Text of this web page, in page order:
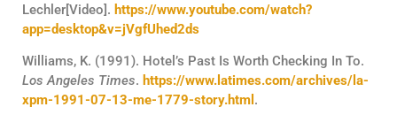
Lechler[Video]. https://www.youtube.com/watch?
app=desktop&v=jVgfUhed2ds
Williams, K. (1991). Hotel’s Past Is Worth Checking In To.
Los Angeles Times. https://www.latimes.com/archives/la-
xpm-1991-07-13-me-1779-story.html .